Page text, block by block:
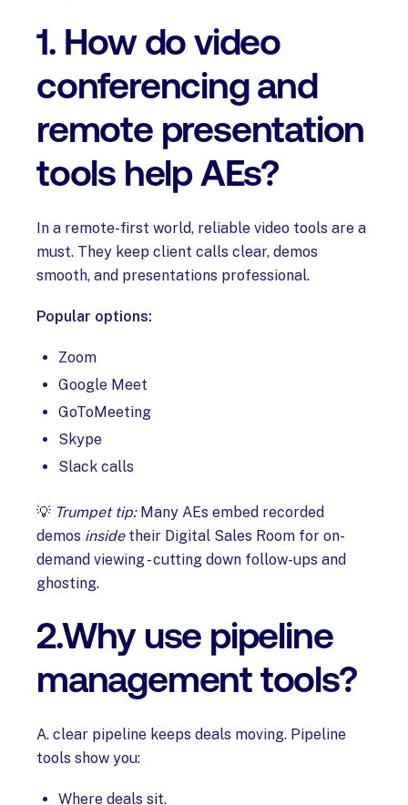
1. How do video
conferencing and
remote presentation
tools help AEs?
In a remote-first world, reliable video tools are a
must. They keep client calls clear, demos
smooth, and presentations professional.
Popular options:
Zoom
Google Meet
GoToMeeting
Skype
Slack calls
💡 Trumpet tip:Many AEs embed recorded
demos insidetheir Digital Sales Room for on-
demand viewing - cutting down follow-ups and
ghosting.
2.Why use pipeline
management tools?
A. clear pipeline keeps deals moving. Pipeline
tools show you:
Where deals sit.